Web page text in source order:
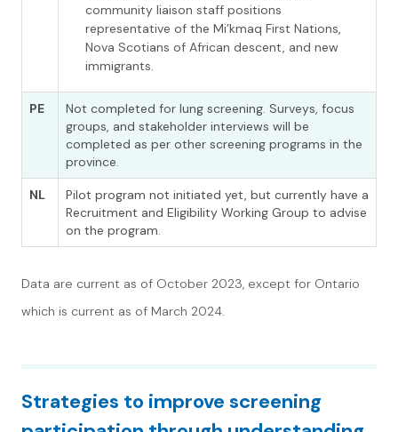
community liaison staff positions
representative of the Mi’kmaq First Nations,
Nova Scotians of African descent, and new
immigrants.
PE
Not completed for lung screening. Surveys, focus
groups, and stakeholder interviews will be
completed as per other screening programs in the
province.
NL
Pilot program not initiated yet, but currently have a
Recruitment and Eligibility Working Group to advise
on the program.
Data are current as of October 2023, except for Ontario
which is current as of March 2024.
Strategies to improve screening